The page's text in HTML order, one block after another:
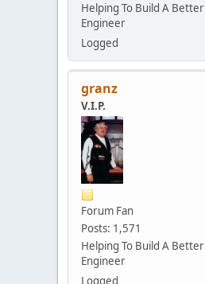
Helping To Build A Better
Engineer
Logged
granz
V.I.P.
Forum Fan
Posts: 1,571
Helping To Build A Better
Engineer
Logged